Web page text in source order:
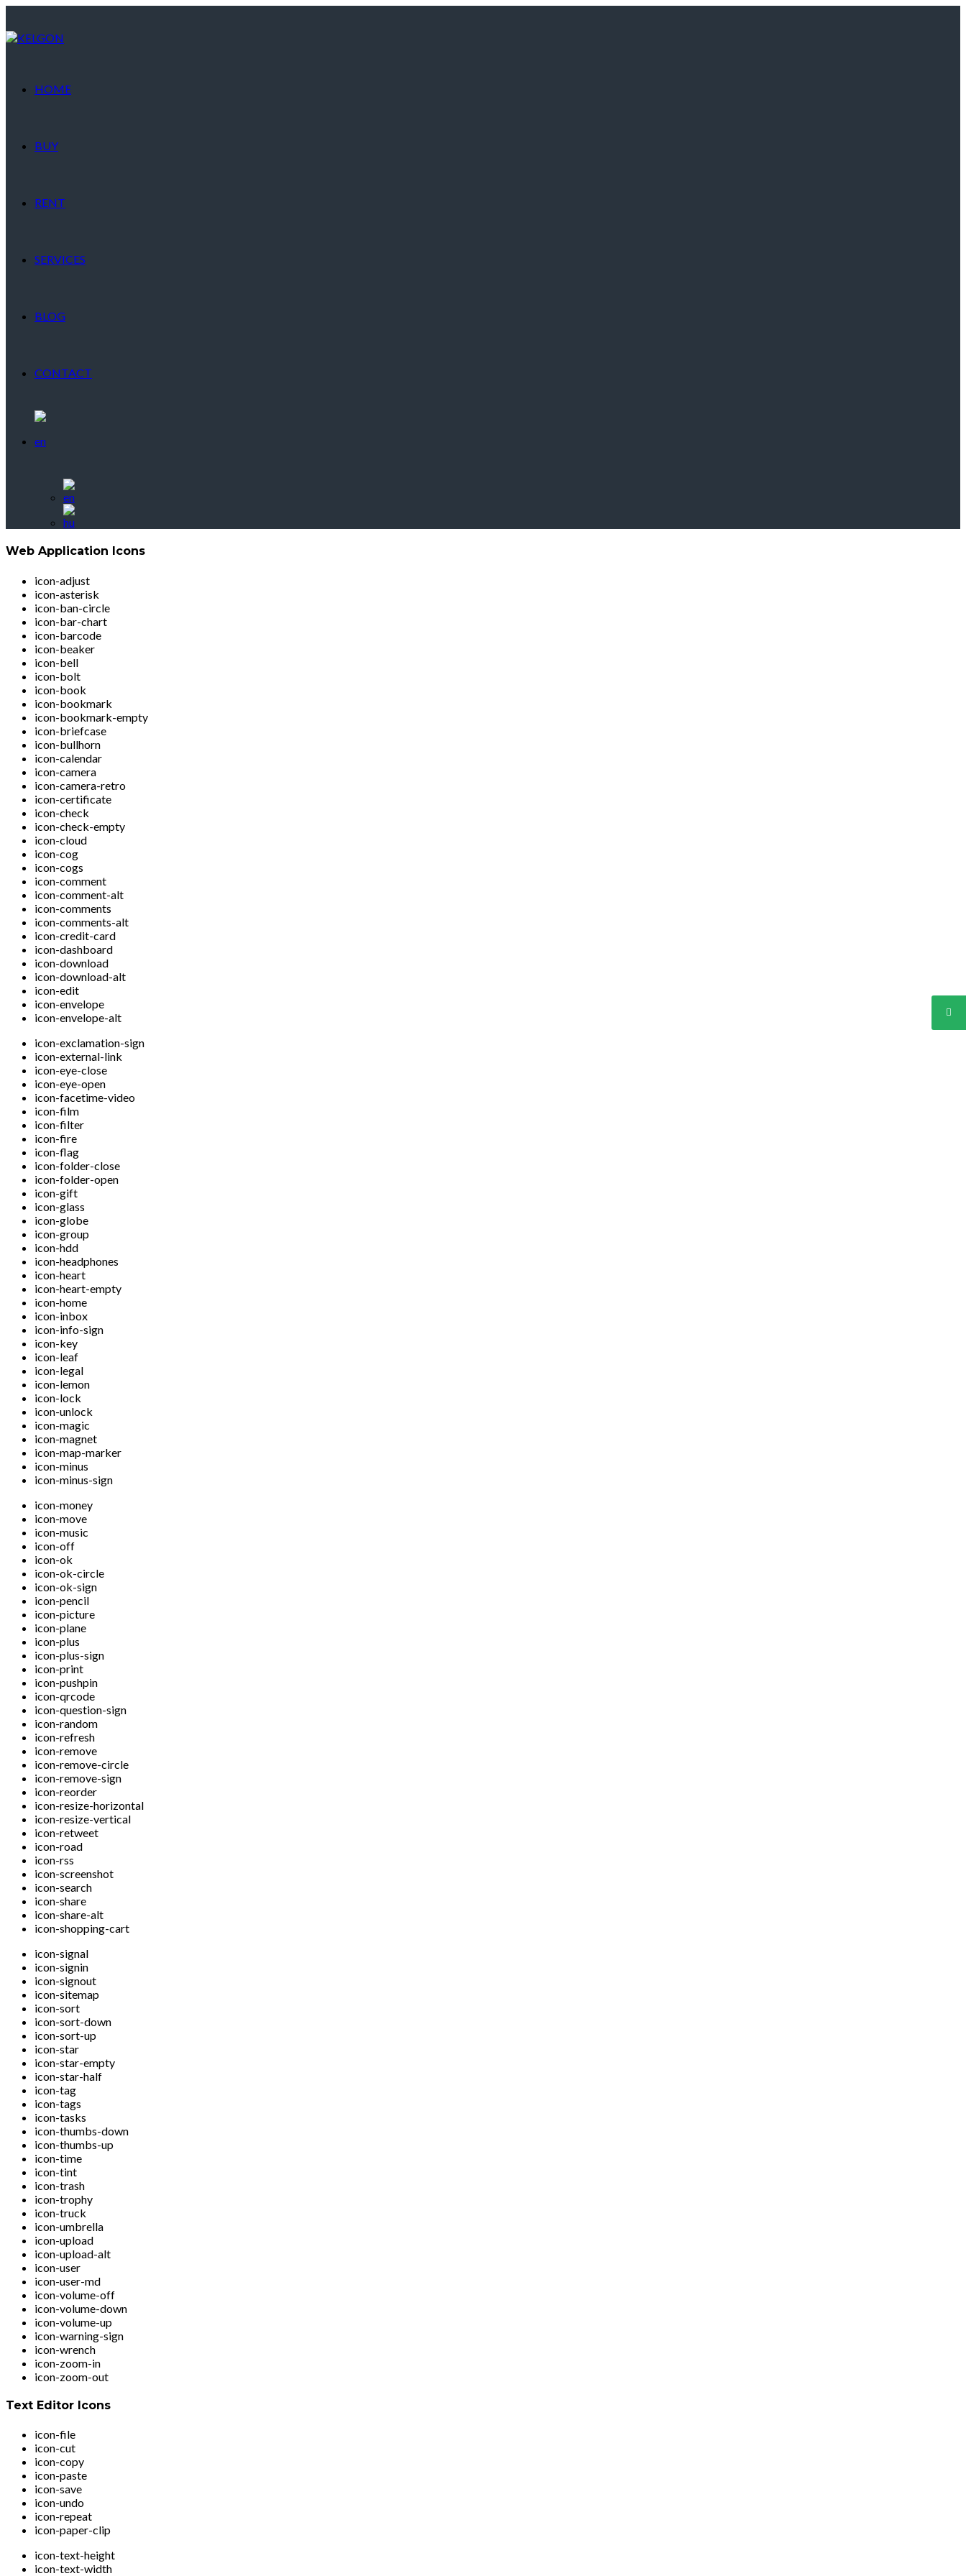
HOME
BUY
RENT
SERVICES
BLOG
CONTACT
Web Application Icons
icon-adjust
icon-asterisk
icon-ban-circle
icon-bar-chart
icon-barcode
icon-beaker
icon-bell
icon-bolt
icon-book
icon-bookmark
icon-bookmark-empty
icon-briefcase
icon-bullhorn
icon-calendar
icon-camera
icon-camera-retro
icon-certificate
icon-check
icon-check-empty
icon-cloud
icon-cog
icon-cogs
icon-comment
icon-comment-alt
icon-comments
icon-comments-alt
icon-credit-card
icon-dashboard
icon-download
icon-download-alt
icon-edit
icon-envelope
icon-envelope-alt
icon-exclamation-sign
icon-external-link
icon-eye-close
icon-eye-open
icon-facetime-video
icon-film
icon-filter
icon-fire
icon-flag
icon-folder-close
icon-folder-open
icon-gift
icon-glass
icon-globe
icon-group
icon-hdd
icon-headphones
icon-heart
icon-heart-empty
icon-home
icon-inbox
icon-info-sign
icon-key
icon-leaf
icon-legal
icon-lemon
icon-lock
icon-unlock
icon-magic
icon-magnet
icon-map-marker
icon-minus
icon-minus-sign
icon-money
icon-move
icon-music
icon-off
icon-ok
icon-ok-circle
icon-ok-sign
icon-pencil
icon-picture
icon-plane
icon-plus
icon-plus-sign
icon-print
icon-pushpin
icon-qrcode
icon-question-sign
icon-random
icon-refresh
icon-remove
icon-remove-circle
icon-remove-sign
icon-reorder
icon-resize-horizontal
icon-resize-vertical
icon-retweet
icon-road
icon-rss
icon-screenshot
icon-search
icon-share
icon-share-alt
icon-shopping-cart
icon-signal
icon-signin
icon-signout
icon-sitemap
icon-sort
icon-sort-down
icon-sort-up
icon-star
icon-star-empty
icon-star-half
icon-tag
icon-tags
icon-tasks
icon-thumbs-down
icon-thumbs-up
icon-time
icon-tint
icon-trash
icon-trophy
icon-truck
icon-umbrella
icon-upload
icon-upload-alt
icon-user
icon-user-md
icon-volume-off
icon-volume-down
icon-volume-up
icon-warning-sign
icon-wrench
icon-zoom-in
icon-zoom-out
Text Editor Icons
icon-file
icon-cut
icon-copy
icon-paste
icon-save
icon-undo
icon-repeat
icon-paper-clip
icon-text-height
icon-text-width